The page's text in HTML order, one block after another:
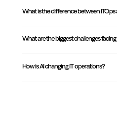
What is the difference between ITOps
What are the biggest challenges
How is AI changing IT operations?